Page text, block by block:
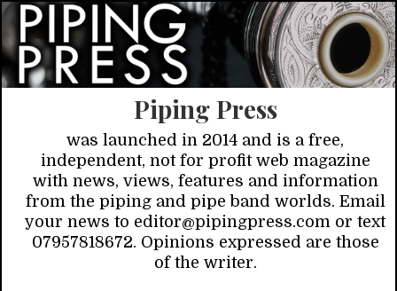
Piping Press
was launched in 2014 and is a free,
independent, not for profit web magazine
with news, views, features and information
from the piping and pipe band worlds. Email
your news to editor@pipingpress.com or text
07957818672. Opinions expressed are those
of the writer.